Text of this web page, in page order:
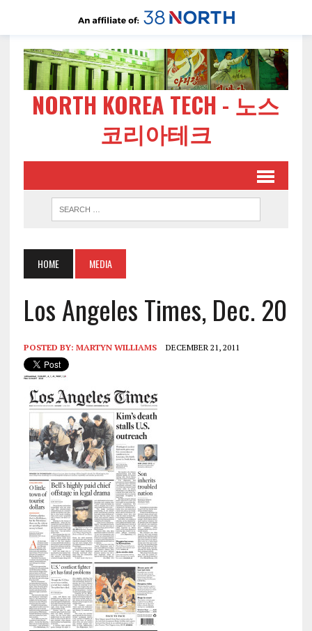
NORTH KOREA TECH - 노스
코리아테크
HOME MEDIA
Los Angeles Times, Dec. 20
POSTED BY: MARTYN WILLIAMS DECEMBER 21, 2011